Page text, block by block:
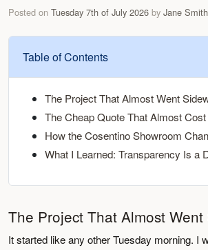
Posted on Tuesday 7th of July 2026 by Jane Smith
Table of Contents
The Project That Almost Went
The Cheap Quote That Almost
How the Cosentino Showroom
What I Learned: Transparency Is a
The Project That Almost Went
It started like any other Tuesday morning. I